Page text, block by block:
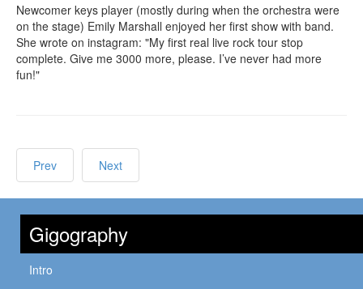
Newcomer keys player (mostly during when the orchestra were
on the stage) Emily Marshall enjoyed her first show with band.
She wrote on instagram: "My first real live rock tour stop
complete. Give me 3000 more, please. I’ve never had more
fun!"
Prev Next
Gigography
Intro